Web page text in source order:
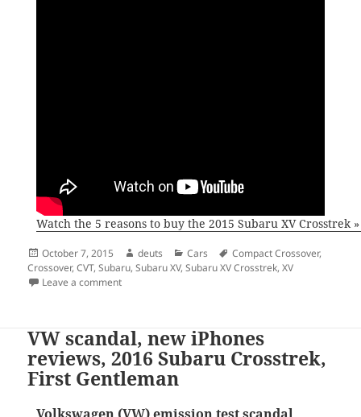
Watch the 5 reasons to buy the 2015 Subaru XV Crosstrek »
Posted
on
October 7, 2015 Author
deuts Categories
Cars Tags
Compact Crossover,
Crossover,CVT,Subaru,Subaru XV,Subaru XV Crosstrek,XV
Leave a commenton The reasons you should buy a Subaru XV
VW scandal, new iPhones
reviews, 2016 Subaru Crosstrek,
First Gentleman